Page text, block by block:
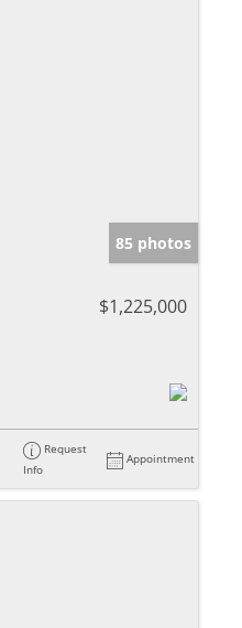
85 photos
$1,225,000
Request
Info
Appointment